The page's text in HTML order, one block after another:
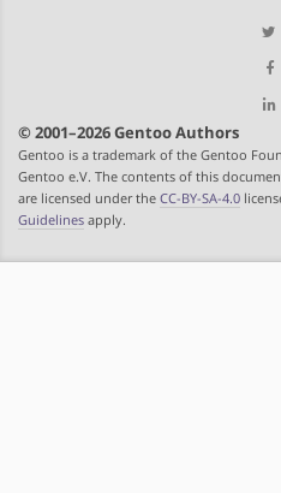
© 2001–2026 Gentoo Authors
Gentoo is a trademark of the Gentoo
Gentoo e.V. The contents of this
are licensed under the CC-BY-SA-4.0
Guidelines apply.